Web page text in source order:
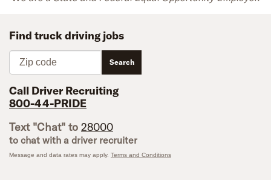
Find truck driving jobs
Zip code
Search
Call Driver Recruiting
800-44-PRIDE
Text "Chat" to 28000
to chat with a driver recruiter
Message and data rates may apply. Terms and Conditions